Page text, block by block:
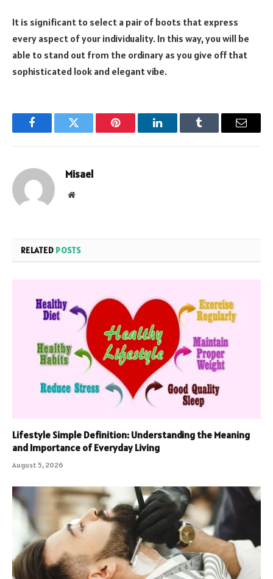
It is significant to select a pair of boots that express
every aspect of your individuality. In this way, you will be
able to stand out from the ordinary as you give off that
sophisticated look and elegant vibe.
FacebookTwitter Pinterest LinkedInTumblr Email
Misael
Website
RELATED POSTS
Lifestyle Simple Definition: Understanding the Meaning
and Importance of Everyday Living
August 5, 2026